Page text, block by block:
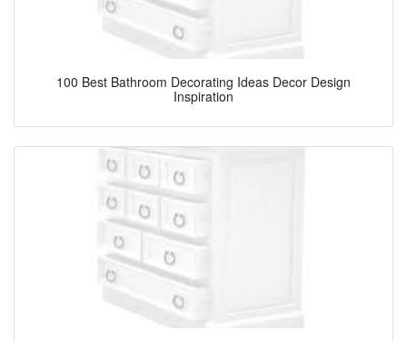
100 Best Bathroom Decorating Ideas Decor Design
Inspiration